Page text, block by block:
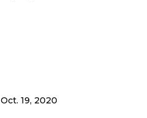
Oct. 19, 2020